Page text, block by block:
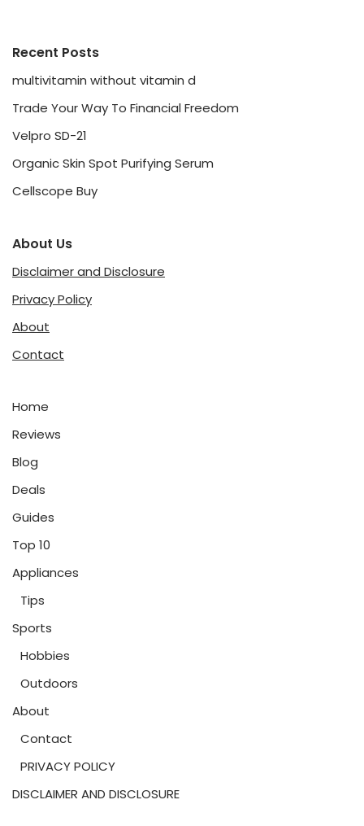
Recent Posts
multivitamin without vitamin d
Trade Your Way To Financial Freedom
Velpro SD-21
Organic Skin Spot Purifying Serum
Cellscope Buy
About Us
Disclaimer and Disclosure
Privacy Policy
About
Contact
Home
Reviews
Blog
Deals
Guides
Top 10
Appliances
Tips
Sports
Hobbies
Outdoors
About
Contact
PRIVACY POLICY
DISCLAIMER AND DISCLOSURE